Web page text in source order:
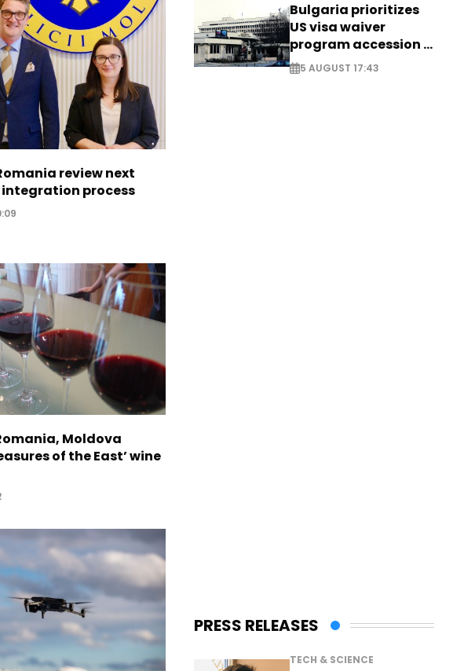
review next
integration process
Moldova
of the East’ wine
Bulgaria prioritizes
US visa waiver
program accession -
EXCLUSIVE
5 AUGUST 17:43
PRESS RELEASES
TECH & SCIENCE